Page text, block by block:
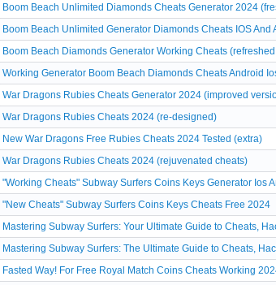
Boom Beach Unlimited Diamonds Cheats Generator 2024
Boom Beach Unlimited Generator Diamonds Cheats IOS And
Boom Beach Diamonds Generator Working Cheats
Working Generator Boom Beach Diamonds Cheats Android
War Dragons Rubies Cheats Generator 2024 (improved
War Dragons Rubies Cheats 2024 (re-designed)
New War Dragons Free Rubies Cheats 2024 Tested (extra)
War Dragons Rubies Cheats 2024 (rejuvenated cheats)
"Working Cheats" Subway Surfers Coins Keys Generator Ios
"New Cheats" Subway Surfers Coins Keys Cheats Free 2024
Mastering Subway Surfers: Your Ultimate Guide to Cheats,
Mastering Subway Surfers: The Ultimate Guide to Cheats,
Fasted Way! For Free Royal Match Coins Cheats Working